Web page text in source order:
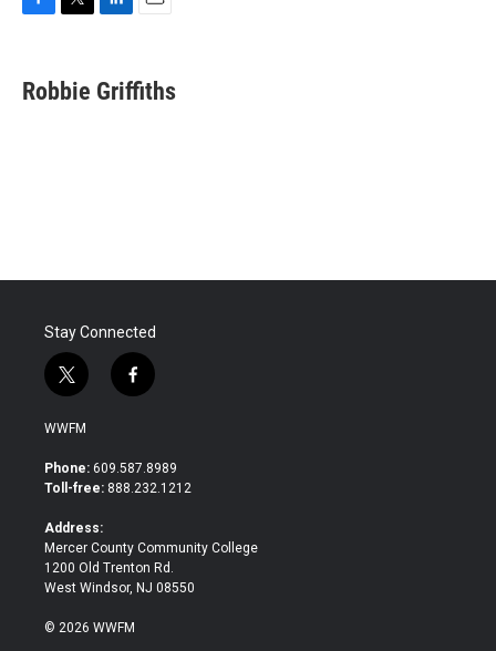
e
b
t
t
k
e
i
l
Robbie Griffiths
Stay Connected
t
w
i
t
e
f
a
b
o
WWFM
Phone: 609.587.8989
Toll-free: 888.232.1212
Address:
Mercer County Community College
1200 Old Trenton Rd.
West Windsor, NJ 08550
© 2026 WWFM